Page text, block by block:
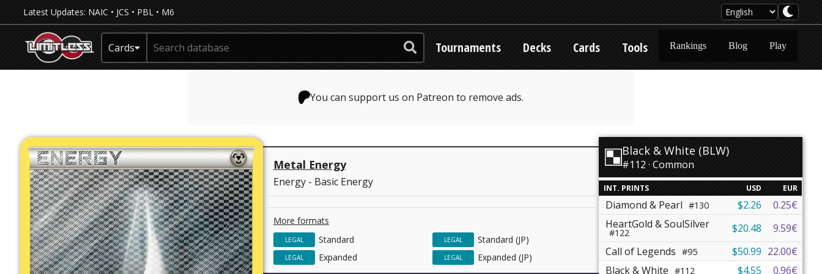
Latest Updates: NAIC • JCS • PBL • M6
Cards Tournaments Decks Cards Tools Rankings Blog Play
You can support us on Patreon to remove ads.
Metal Energy
Energy - Basic Energy
More formats
Standard
LEGAL Standard (JP)
LEGAL
Expanded
LEGAL Expanded (JP)
LEGAL
Black & White (BLW)
#112 · Common
INT. PRINTS USD EUR
Diamond & Pearl #130 $2.26
0.25€
HeartGold & SoulSilver
#122 $20.48
9.59€
Call of Legends #95 $50.99 22.00€
Black & White #112 $4.55
0.96€